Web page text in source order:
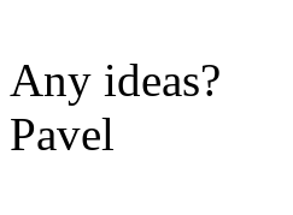
Any ideas?
Pavel